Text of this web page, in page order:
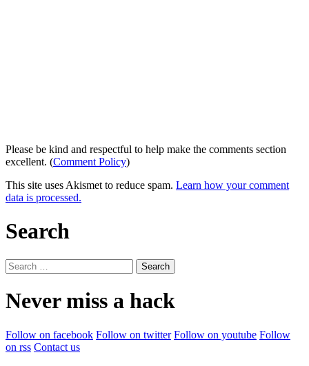
Please be kind and respectful to help make the comments section
excellent. (Comment Policy)
This site uses Akismet to reduce spam. Learn how your comment
data is processed.
Search
Search
for:
Never miss a hack
Follow on facebook Follow on twitter Follow on youtube Follow
on rss Contact us